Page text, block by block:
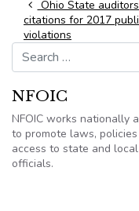
Post
Ohio State
citations for 2017
violations
Search for:
NFOIC
NFOIC works nationally
to promote laws,
access to state and
officials.